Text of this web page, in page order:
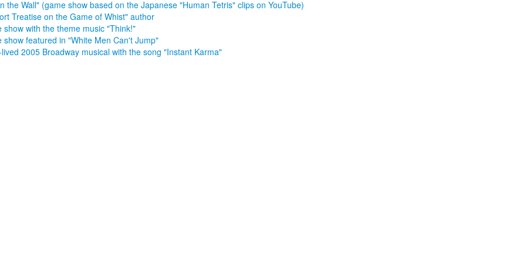
the Wall" (game show based on the Japanese "Human Tetris" clips on YouTube)
Treatise on the Game of Whist" author
show with the theme music "Think!"
show featured in "White Men Can't Jump"
2005 Broadway musical with the song "Instant Karma"